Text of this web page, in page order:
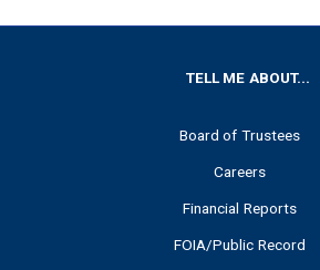
TELL ME ABOUT...
Board of Trustees
Careers
Financial Reports
FOIA/Public Record